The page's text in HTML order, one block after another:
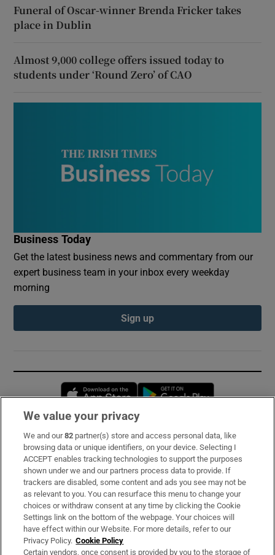
Funeral of Oscar-winner Brenda Fricker takes
place in Dublin
Almost 9,000 college offers issued today to
students under ‘Round Zero’ of CAO
Business Today
Get the latest business news and commentary from our
expert business team in your inbox every weekday
morning
Sign up
Opens in new window
Subscribe
Support
About Us
Irish Times Products & Services
OUR PARTNERS:
We value your privacy
We and our82 partner(s) store and access personal data, like
browsing data or unique identifiers, on your device. Selecting I
ACCEPT enables tracking technologies to support the purposes
shown under we and our partners process data to provide. If
trackers are disabled, some content and ads you see may not be
as relevant to you. You can resurface this menu to change your
choices or withdraw consent at any time by clicking the Cookie
Settings link on the bottom of the webpage. Your choices will
have effect within our Website. For more details, refer to our
Privacy Policy. Cookie Policy
Certain vendors, once consent is provided by you to the storage of